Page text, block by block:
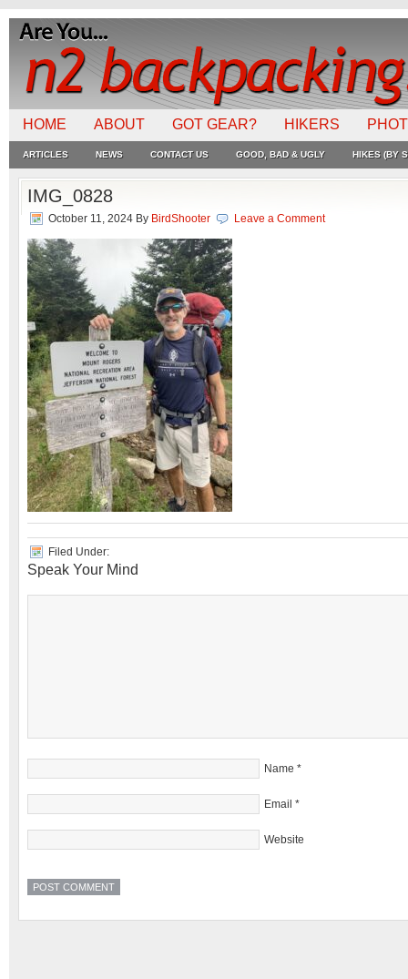
HOME ABOUT GOT GEAR? HIKERS
ARTICLES NEWS CONTACT US GOOD, BAD & UGLY HIKES (BY
IMG_0828
October 11, 2024 By BirdShooter Leave a Comment
Filed Under:
Speak Your Mind
Name *
Email *
Website